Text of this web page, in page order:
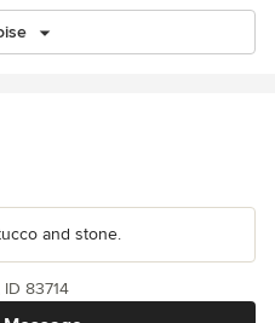
and stone.
83714